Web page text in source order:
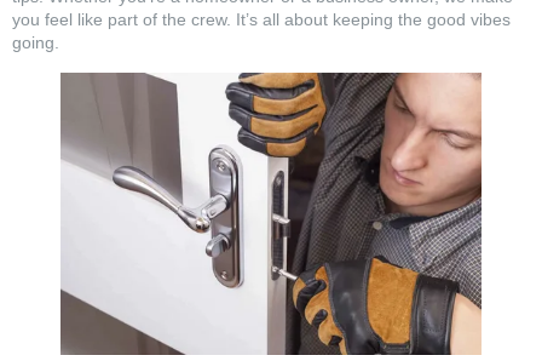
you feel like part of the crew. It’s all about keeping the good vibes
going.